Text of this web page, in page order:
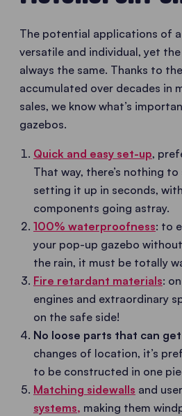
The potential applications of
versatile and individual, yet
always the same. Thanks to
accumulated over decades in
sales, we know what’s
gazebos.
Quick and easy set-up,
That way, there’s nothing
setting it up in seconds,
components going astray.
100% waterproofness: to
your pop-up gazebo
the rain, it must be totally
Fire retardant materials:
engines and extraordinary
on the safe side!
No loose parts that can
changes of location, it’s
to be constructed in one
Matching sidewalls and
systems, making them